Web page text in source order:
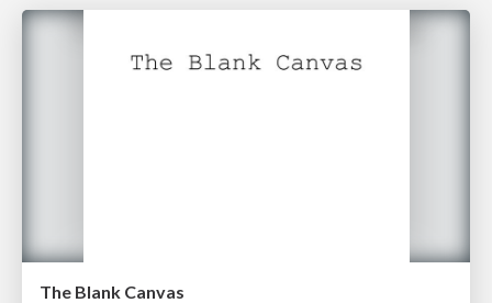
The Blank Canvas